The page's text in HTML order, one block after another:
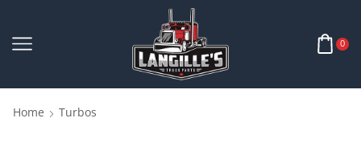
0
Home Turbos